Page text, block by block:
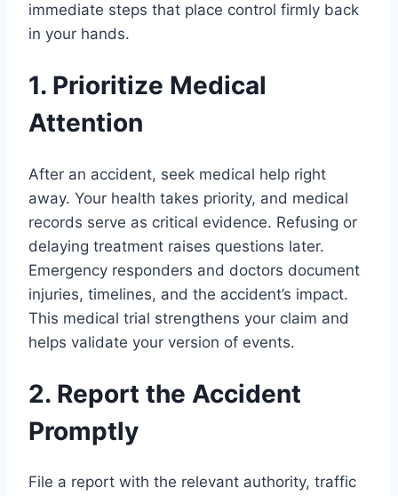
immediate steps that place control firmly back
in your hands.
1. Prioritize Medical
Attention
After an accident, seek medical help right
away. Your health takes priority, and medical
records serve as critical evidence. Refusing or
delaying treatment raises questions later.
Emergency responders and doctors document
injuries, timelines, and the accident’s impact.
This medical trial strengthens your claim and
helps validate your version of events.
2. Report the Accident
Promptly
File a report with the relevant authority, traffic